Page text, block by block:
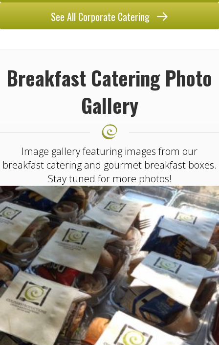
See All Corporate Catering
Breakfast Catering Photo
Gallery
Image gallery featuring images from our
breakfast catering and gourmet breakfast boxes.
Stay tuned for more photos!